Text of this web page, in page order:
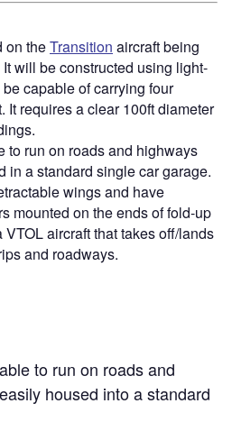
on theTransition aircraft being
will be constructed using light-
capable of carrying four
It requires a clear 100ft diameter
to run on roads and highways
in a standard single car garage.
wings and have
mounted on the ends of fold-up
aircraft that takes off/lands
and roadways.
to run on roads and
housed into a standard